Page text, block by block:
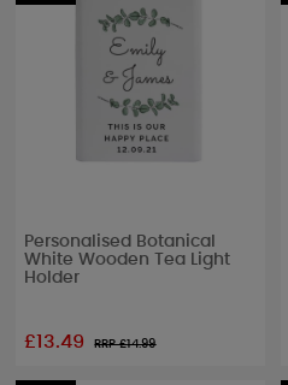
Personalised Botanical
White Wooden Tea Light
Holder
£13.49 RRP £14.99